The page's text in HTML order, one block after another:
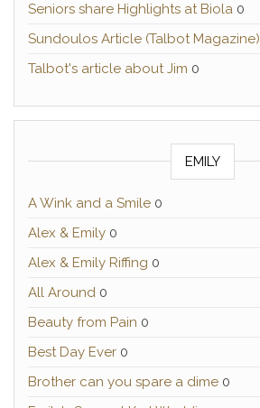
Seniors share Highlights at Biola 0
Sundoulos Article (Talbot Magazine)
Talbot's article about Jim 0
EMILY
A Wink and a Smile 0
Alex & Emily 0
Alex & Emily Riffing 0
All Around 0
Beauty from Pain 0
Best Day Ever 0
Brother can you spare a dime 0